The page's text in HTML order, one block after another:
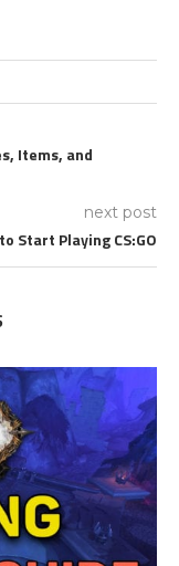
Items, and
next post
Start Playing CS:GO